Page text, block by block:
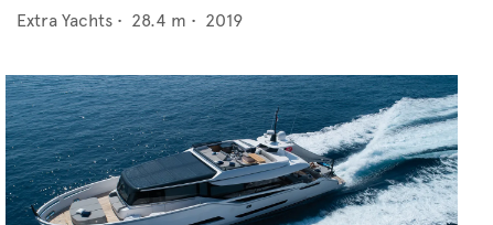
Extra Yachts • 28.4 m • 2019